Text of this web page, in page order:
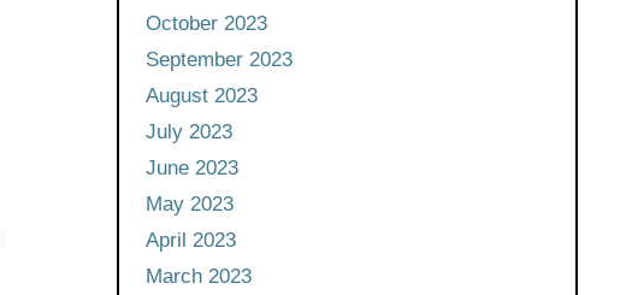
October 2023
September 2023
August 2023
July 2023
June 2023
May 2023
April 2023
March 2023